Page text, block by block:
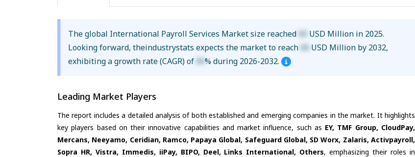
The global International Payroll Services Market size reached XX USD Million in 2025.
Looking forward, theindustrystats expects the market to reach XX USD Million by 2032,
exhibiting a growth rate (CAGR) of XX% during 2026-2032.
Leading Market Players
The report includes a detailed analysis of both established and emerging companies in the market. It highlights
key players based on their innovative capabilities and market influence, such as EY, TMF Group, CloudPay,
Mercans, Neeyamo, Ceridian, Ramco, Papaya Global, Safeguard Global, SD Worx, Zalaris, Activpayroll,
Sopra HR, Vistra, Immedis, iiPay, BIPO, Deel, Links International, Others, emphasizing their roles in